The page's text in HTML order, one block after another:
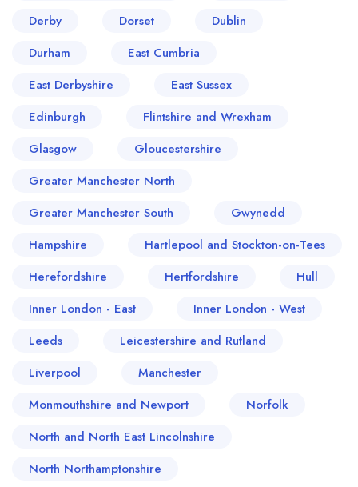
Derby
Dorset
Dublin
Durham
East Cumbria
East Derbyshire
East Sussex
Edinburgh
Flintshire and Wrexham
Glasgow
Gloucestershire
Greater Manchester North
Greater Manchester South
Gwynedd
Hampshire
Hartlepool and Stockton-on-Tees
Herefordshire
Hertfordshire
Hull
Inner London - East
Inner London - West
Leeds
Leicestershire and Rutland
Liverpool
Manchester
Monmouthshire and Newport
Norfolk
North and North East Lincolnshire
North Northamptonshire